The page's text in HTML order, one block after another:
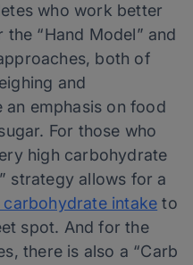
who work better
“Hand Model” and
both of
and
an emphasis on food
For those who
high carbohydrate
strategy allows for a
intake to
spot. And for the
there is also a “Carb